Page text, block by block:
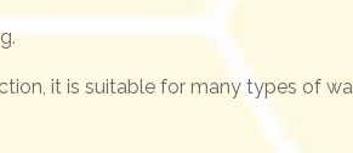
it is suitable for many types of